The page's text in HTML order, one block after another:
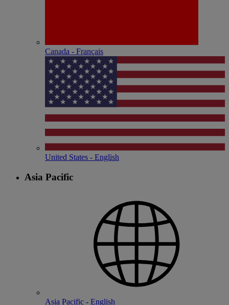
Canada - Français
United States - English
Asia Pacific
Asia Pacific - English